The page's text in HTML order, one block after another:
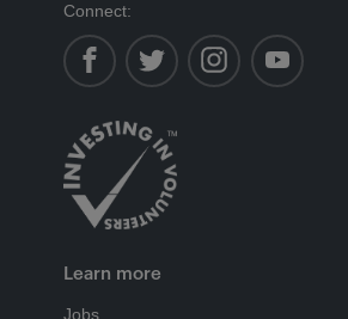
Connect:
facebook instagramyoutube
Learn more
Jobs